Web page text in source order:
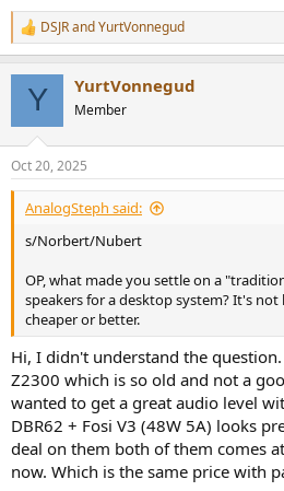
R
e
s
:
DSJRandYurtVonnegud
Y YurtVonnegud
Member
Oct 20, 2025
AnalogSteph said:
s/Norbert/Nubert
OP, what made you settle on a
speakers for a desktop system? It's
cheaper or better.
Hi, I didn't understand the
Z2300 which is so old and not a
wanted to get a great audio level
DBR62 + Fosi V3 (48W 5A) looks
deal on them both of them comes
now. Which is the same price with